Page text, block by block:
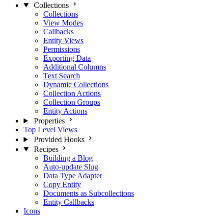
Collections
Collections
View Modes
Callbacks
Entity Views
Permissions
Exporting Data
Additional Columns
Text Search
Dynamic Collections
Collection Actions
Collection Groups
Entity Actions
Properties
Top Level Views
Provided Hooks
Recipes
Building a Blog
Auto-update Slug
Data Type Adapter
Copy Entity
Documents as Subcollections
Entity Callbacks
Icons